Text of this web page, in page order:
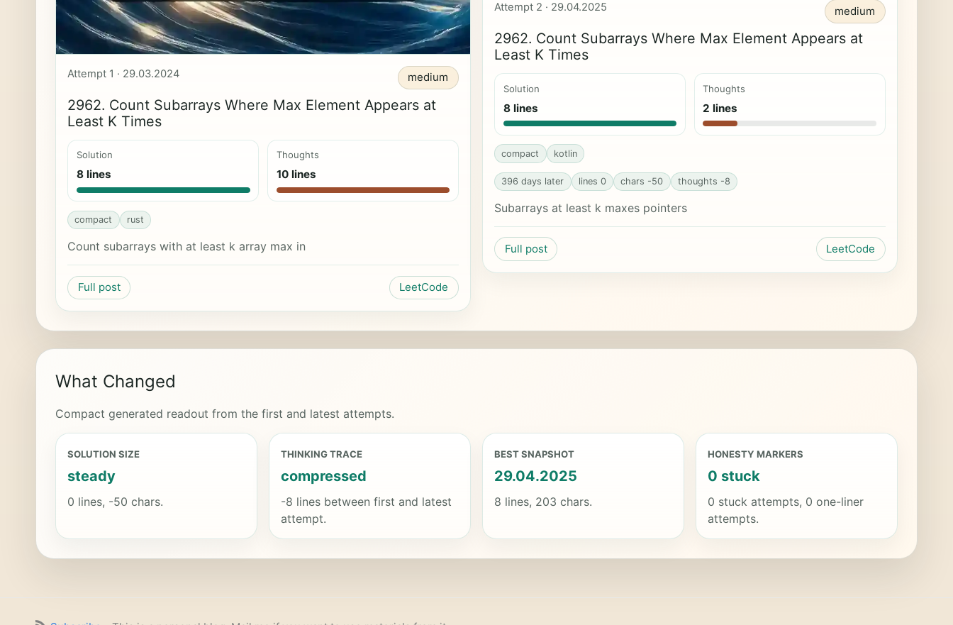
Attempt 1 · 29.03.2024 medium
2962. Count Subarrays Where Max Element Appears at
Least K Times
Solution
8 lines
Thoughts
10 lines
compact rust
Count subarrays with at least k array max in
Full post LeetCode
Attempt 2 · 29.04.2025 medium
2962. Count Subarrays Where Max Element Appears at
Least K Times
Solution
8 lines
Thoughts
2 lines
compact kotlin
396 days later lines 0 chars -50 thoughts -8
Subarrays at least k maxes pointers
Full post LeetCode
What Changed
Compact generated readout from the first and latest attempts.
SOLUTION SIZE
steady
0 lines, -50 chars.
THINKING TRACE
compressed
-8 lines between first and latest
attempt.
BEST SNAPSHOT
29.04.2025
8 lines, 203 chars.
HONESTY MARKERS
0 stuck
0 stuck attempts, 0 one-liner
attempts.